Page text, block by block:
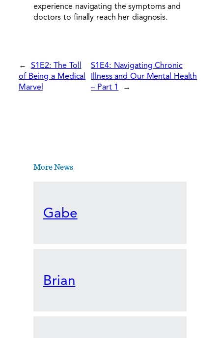
experience navigating the symptoms and
doctors to finally reach her diagnosis.
← S1E2: The Toll
of Being a Medical
Marvel
S1E4: Navigating Chronic
Illness and Our Mental Health
– Part 1
→
More News
Gabe
Brian